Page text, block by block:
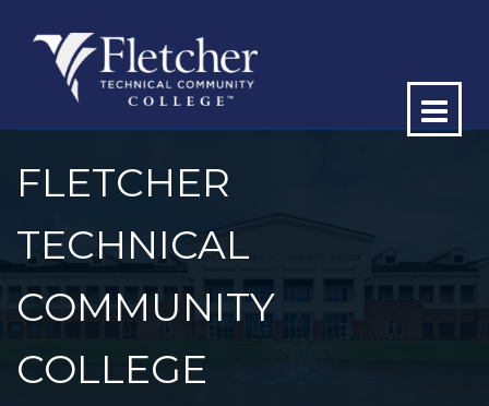
FLETCHER
TECHNICAL
COMMUNITY
COLLEGE